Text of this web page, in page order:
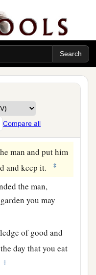
Compare all
good.aBdellium
‡
isGihon; itisthe
land of Cush.
is aHiddekel; it
east of2Assyria.
‡
man and put him
and keep it. ‡
the man,
you may
of good and
day that you eat
‡